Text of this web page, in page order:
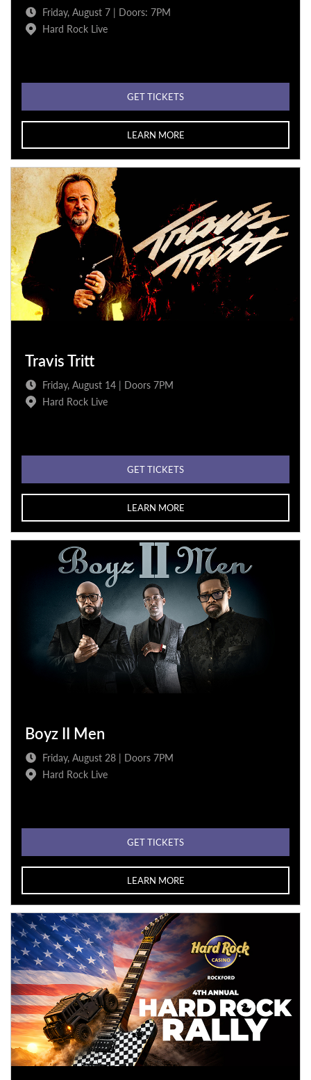
Friday, August 7 | Doors: 7PM
Hard Rock Live
GET TICKETS
LEARN MORE
Travis Tritt
Friday, August 14 | Doors 7PM
Hard Rock Live
GET TICKETS
LEARN MORE
Boyz II Men
Friday, August 28 | Doors 7PM
Hard Rock Live
GET TICKETS
LEARN MORE